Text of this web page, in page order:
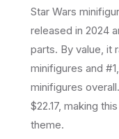
Star Wars
released in 2024
parts. By value, it
minifigures and
minifigures overall.
$22.17, making
theme.